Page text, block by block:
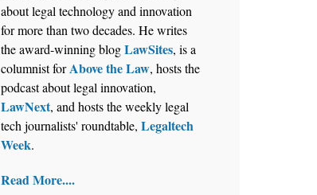
Aug 6, 2026
Law Firm Are Rolling Out AI
Faster Than They Can Measure
Changes in Lawyer Behavior, New
BARBRI Research Finds
about legal technology and innovation
for more than two decades. He writes
the award-winning blogLawSites, is a
columnist forAbove the Law, hosts the
podcast about legal innovation,
LawNext, and hosts the weekly legal
tech journalists' roundtable, Legaltech
Week.
Read More....